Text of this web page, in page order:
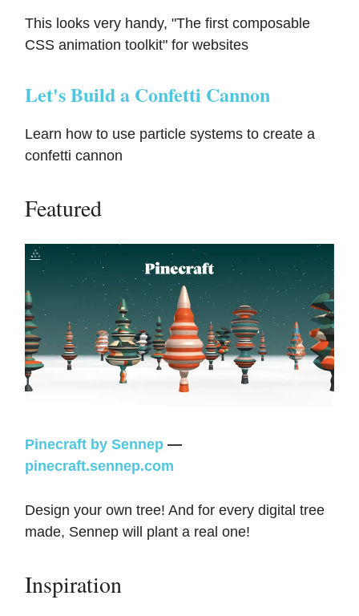
This looks very handy, "The first composable
CSS animation toolkit" for websites
Let's Build a Confetti Cannon
Learn how to use particle systems to create a
confetti cannon
Featured
Pinecraft by Sennep —
pinecraft.sennep.com
Design your own tree! And for every digital tree
made, Sennep will plant a real one!
Inspiration